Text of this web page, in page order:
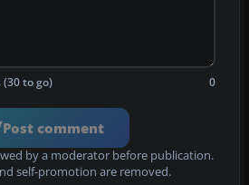
to go) 0
Post comment
by a moderator before publication.
self-promotion are removed.